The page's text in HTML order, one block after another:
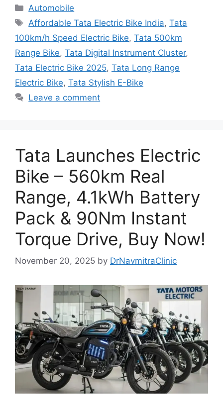
Categories
Automobile
Tags
Affordable Tata Electric Bike India,Tata
100km/h Speed Electric Bike, Tata 500km
Range Bike, Tata Digital Instrument Cluster,
Tata Electric Bike 2025, Tata Long Range
Electric Bike, Tata Stylish E-Bike
Leave a comment
Tata Launches Electric
Bike – 560km Real
Range, 4.1kWh Battery
Pack & 90Nm Instant
Torque Drive, Buy Now!
November 20, 2025 by DrNavmitraClinic